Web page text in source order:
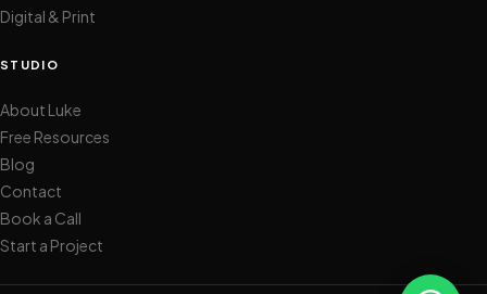
Digital & Print
STUDIO
About Luke
Free Resources
Blog
Contact
Book a Call
Start a Project